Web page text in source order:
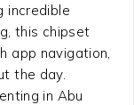
incredible
this chipset
app navigation,
the day.
in Abu